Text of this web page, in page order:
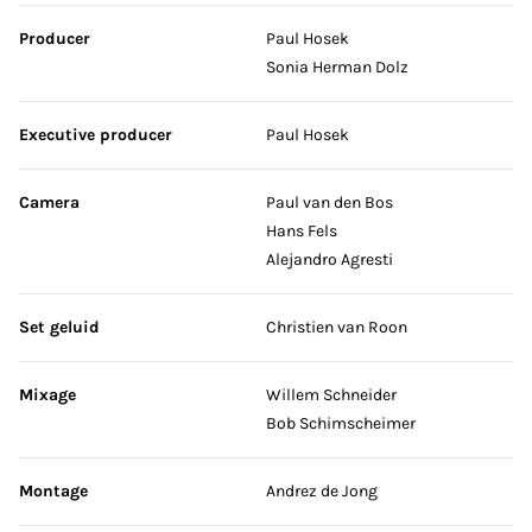
Producer
Paul Hosek
Sonia Herman Dolz
Executive producer Paul Hosek
Camera
Paul van den Bos
Hans Fels
Alejandro Agresti
Set geluid Christien van Roon
Mixage
Willem Schneider
Bob Schimscheimer
Montage Andrez de Jong